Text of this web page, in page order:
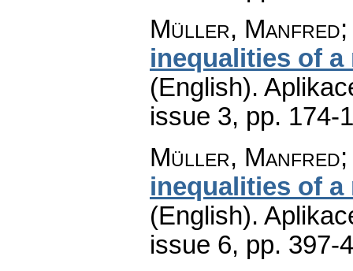
Müller, Manfred;
inequalities of a
(English).
issue 3, pp. 174-
Müller, Manfred;
inequalities of a
(English).
issue 6, pp. 397-